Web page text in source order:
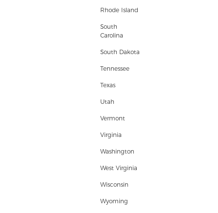
Rhode Island
South
Carolina
South Dakota
Tennessee
Texas
Utah
Vermont
Virginia
Washington
West Virginia
Wisconsin
Wyoming